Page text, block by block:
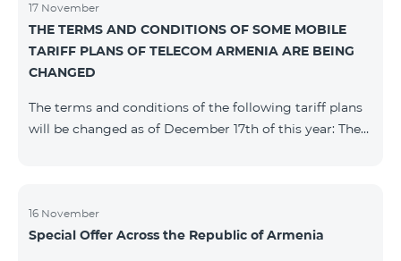
17 November
THE TERMS AND CONDITIONS OF SOME MOBILE
TARIFF PLANS OF TELECOM ARMENIA ARE BEING
CHANGED
The terms and conditions of the following tariff plans
will be changed as of December 17th of this year: The
receive 600 minutes to all RA networks, USA, Canada,
Beeline Russia and Tele2 instead of the previous 300
16 November
Special Offer Across the Republic of Armenia